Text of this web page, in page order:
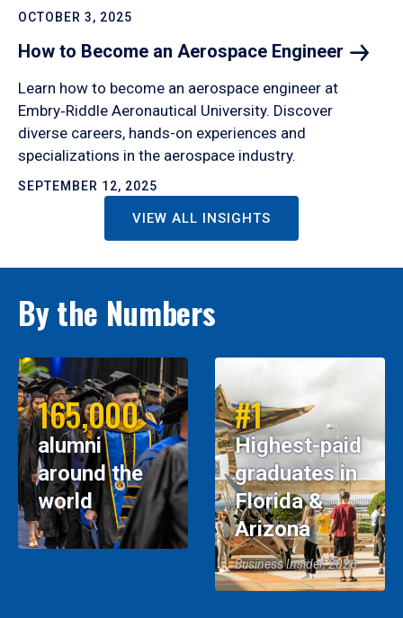
OCTOBER 3, 2025
How to Become an Aerospace Engineer
Learn how to become an aerospace engineer at
Embry‑Riddle Aeronautical University. Discover
diverse careers, hands-on experiences and
specializations in the aerospace industry.
SEPTEMBER 12, 2025
VIEW ALL INSIGHTS
By the Numbers
165,000
alumni
around the
world
#1
Highest-paid
graduates in
Florida &
Arizona
Business Insider, 2026